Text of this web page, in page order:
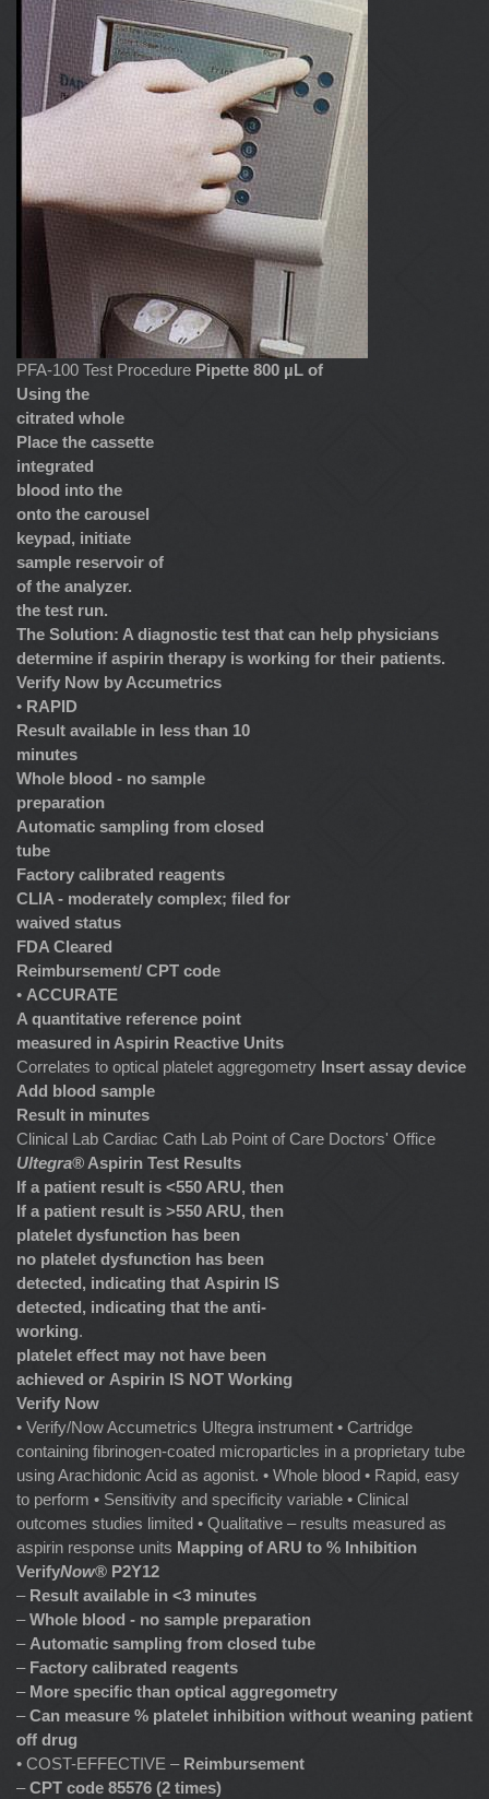
PFA-100 Test Procedure Pipette 800 µL of
Using the
citrated whole
Place the cassette
integrated
blood into the
onto the carousel
keypad, initiate
sample reservoir of
of the analyzer.
the test run.
The Solution: A diagnostic test that can help physicians
determine if aspirin therapy is working for their patients.
Verify Now by Accumetrics
• RAPID
Result available in less than 10
minutes
Whole blood - no sample
preparation
Automatic sampling from closed
tube
Factory calibrated reagents
CLIA - moderately complex; filed for
waived status
FDA Cleared
Reimbursement/ CPT code
• ACCURATE
A quantitative reference point
measured in Aspirin Reactive Units
Correlates to optical platelet aggregometry Insert assay device
Add blood sample
Result in minutes
Clinical Lab Cardiac Cath Lab Point of Care Doctors' Office
Ultegra® Aspirin Test Results
If a patient result is <550 ARU, then
If a patient result is >550 ARU, then
platelet dysfunction has been
no platelet dysfunction has been
detected, indicating that Aspirin IS
detected, indicating that the anti-
working.
platelet effect may not have been
achieved or Aspirin IS NOT Working
Verify Now
• Verify/Now Accumetrics Ultegra instrument • Cartridge
containing fibrinogen-coated microparticles in a proprietary tube
using Arachidonic Acid as agonist. • Whole blood • Rapid, easy
to perform • Sensitivity and specificity variable • Clinical
outcomes studies limited • Qualitative – results measured as
aspirin response units Mapping of ARU to % Inhibition
VerifyNow® P2Y12
– Result available in <3 minutes
–Whole blood - no sample preparation
– Automatic sampling from closed tube
– Factory calibrated reagents
– More specific than optical aggregometry
–Can measure % platelet inhibition without weaning patient
off drug
• COST-EFFECTIVE – Reimbursement
–CPT code 85576 (2 times)